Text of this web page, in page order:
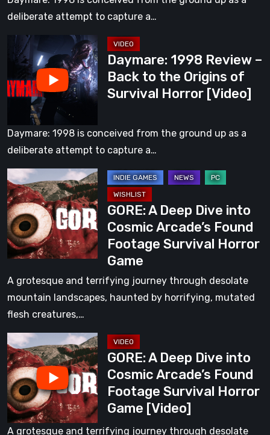
Mind
Body
[Video]
the
of
Survival
Horror
deliberate attempt to capture a…
Daymare:
1998
Review
–
to
the
of
Survival
Horror
[Video]
Daymare: 1998 Review –
Back to the Origins of
Survival Horror [Video]
Daymare: 1998 is conceived from the ground up as a
deliberate attempt to capture a…
GORE:
A
Deep
Dive
into
Cosmic
Arcade’s
Found
Footage
Horror
Game
GORE: A Deep Dive into
Cosmic Arcade’s Found
Footage Survival Horror
Game
A grotesque and terrifying journey through desolate
mountain landscapes, haunted by horrifying, mutated
flesh creatures,…
GORE:
A
Deep
Dive
into
Cosmic
GORE: A Deep Dive into
Cosmic Arcade’s Found
Footage Survival Horror
Game [Video]
A grotesque and terrifying journey through desolate